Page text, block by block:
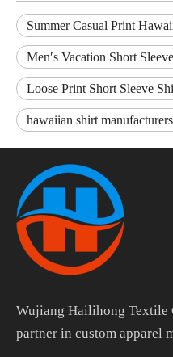
Summer Casual Print
Men′s Vacation Short
Loose Print Short Sleeve
hawaiian shirt manufacturers
Wujiang Hailihong
partner in custom apparel